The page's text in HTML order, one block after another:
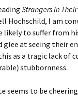
Strangers in
Hochschild, I am
likely to suffer from
at seeing their
as a tragic lack of
stubbornness.
seems to be